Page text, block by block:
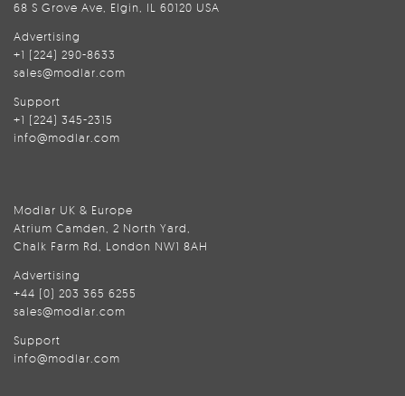
68 S Grove Ave, Elgin, IL 60120 USA
Advertising
+1 (224) 290-8633
sales@modlar.com
Support
+1 (224) 345-2315
info@modlar.com
Modlar UK & Europe
Atrium Camden, 2 North Yard,
Chalk Farm Rd, London NW1 8AH
Advertising
+44 (0) 203 365 6255
sales@modlar.com
Support
info@modlar.com